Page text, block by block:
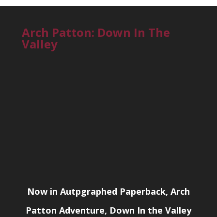
Arch Patton: Down In The
Valley
Now in Autpgraphed Paperback, Arch
Patton Adventure, Down In the Valley